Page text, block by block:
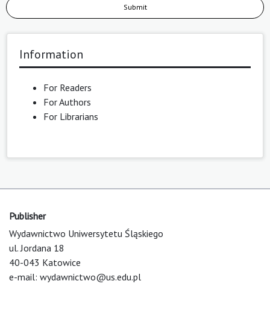
Submit
Information
For Readers
For Authors
For Librarians
Publisher
Wydawnictwo Uniwersytetu Śląskiego
ul. Jordana 18
40-043 Katowice
e-mail: wydawnictwo@us.edu.pl